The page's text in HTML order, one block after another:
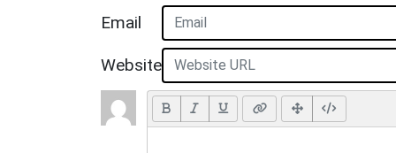
Email
Website